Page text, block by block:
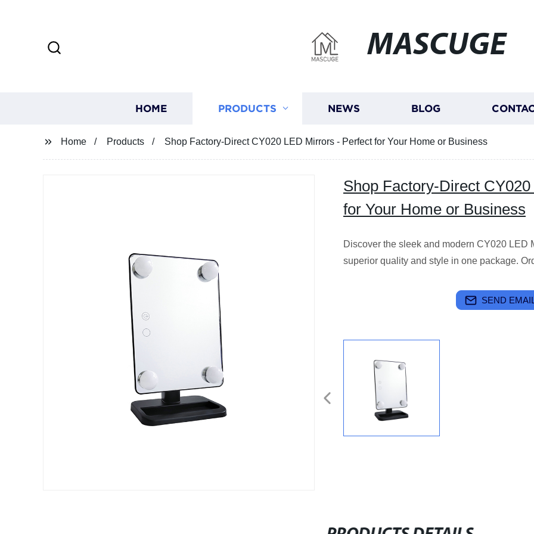
MASCUGE
HOME PRODUCTS NEWS BLOG
Home Products Shop Factory-Direct CY020 LED Mirrors - Perfect for Your Home or Business
Shop Factory-Direct
for Your Home or Business
Discover the sleek and modern CY020 LED
superior quality and style in one package.
SEND